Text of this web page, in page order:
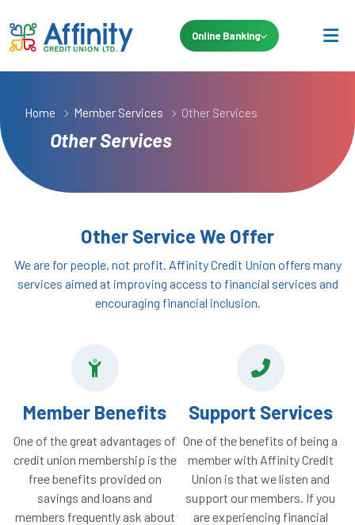
Online Banking
Home Member Services Other Services
Other Services
Other Service We Offer
We are for people, not profit. Affinity Credit Union offers many
services aimed at improving access to financial services and
encouraging financial inclusion.
Member Benefits
One of the great advantages of
credit union membership is the
free benefits provided on
savings and loans and
members frequently ask about
Support Services
One of the benefits of being a
member with Affinity Credit
Union is that we listen and
support our members. If you
are experiencing financial